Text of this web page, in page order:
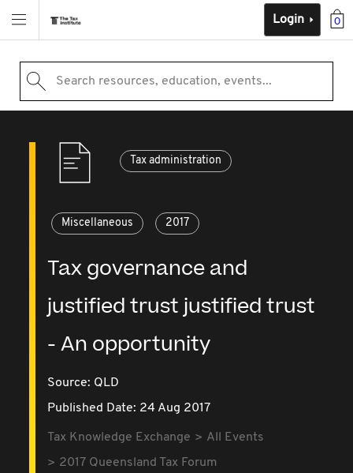
0
Login
Search resources, education, events...
Tax administration
Miscellaneous 2017
Tax governance and
justified trust justified trust
- An opportunity
Source: QLD
Published Date: 24 Aug 2017
Tax Knowledge Exchange
All Events
2017 Queensland Tax Forum